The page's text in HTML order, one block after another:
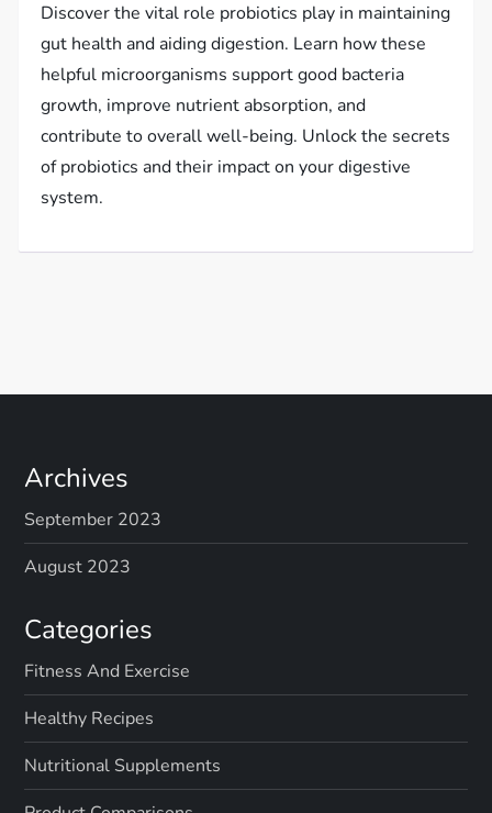
Discover the vital role probiotics play in maintaining
gut health and aiding digestion. Learn how these
helpful microorganisms support good bacteria
growth, improve nutrient absorption, and
contribute to overall well-being. Unlock the secrets
of probiotics and their impact on your digestive
system.
Archives
September 2023
August 2023
Categories
Fitness And Exercise
Healthy Recipes
Nutritional Supplements